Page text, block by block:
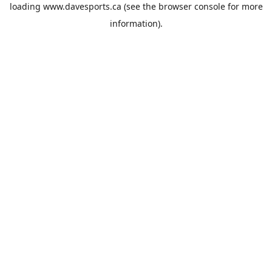
loading www.davesports.ca (see the browser consolefor more
information).